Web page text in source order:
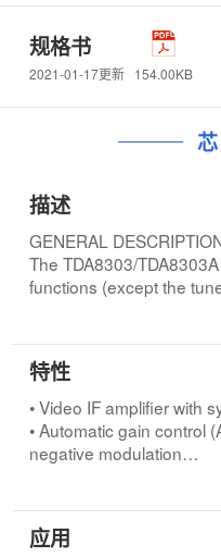
规格书
2021-01-17更新 154.00KB
描述
GENERAL
The TDA8303/
functions (except the
and white receiver only
sound, horizontal and
have to be
• Video IF amplifier with
• Automatic gain
negative modulation
• AGC tuner
• Automatic frequency
and-hold
• Video preamplifier
特性
• Video IF amplifier with
• Automatic gain control
negative modulation
• Automatic frequency
and-hold
• Video preamplifier
应用